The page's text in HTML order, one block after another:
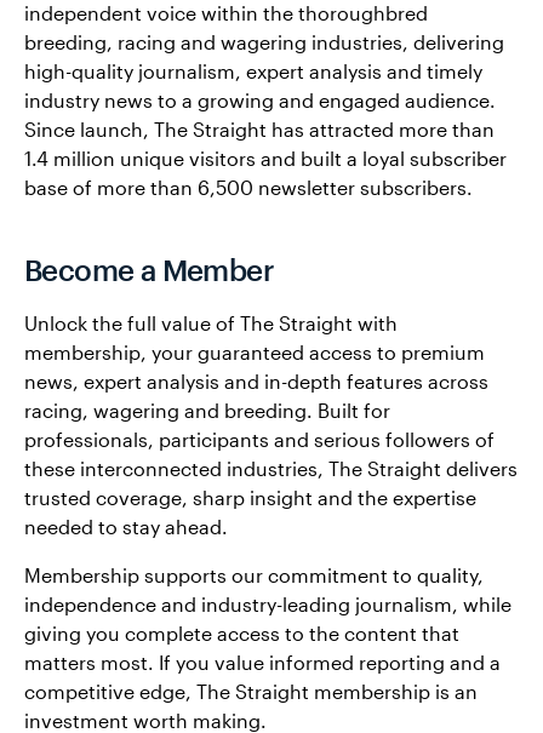
independent voice within the thoroughbred
breeding, racing and wagering industries, delivering
high-quality journalism, expert analysis and timely
industry news to a growing and engaged audience.
Since launch, The Straight has attracted more than
1.4 million unique visitors and built a loyal subscriber
base of more than 6,500 newsletter subscribers.
Become a Member
Unlock the full value of The Straight with
membership, your guaranteed access to premium
news, expert analysis and in-depth features across
racing, wagering and breeding. Built for
professionals, participants and serious followers of
these interconnected industries, The Straight delivers
trusted coverage, sharp insight and the expertise
needed to stay ahead.
Membership supports our commitment to quality,
independence and industry-leading journalism, while
giving you complete access to the content that
matters most. If you value informed reporting and a
competitive edge, The Straight membership is an
investment worth making.